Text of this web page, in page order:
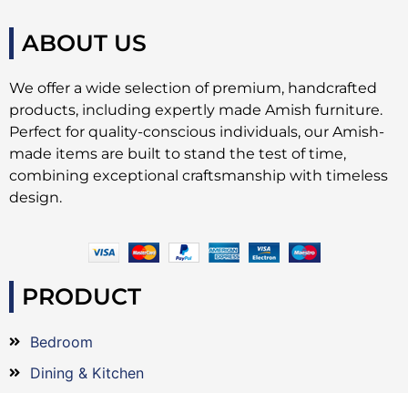
ABOUT US
We offer a wide selection of premium, handcrafted
products, including expertly made Amish furniture.
Perfect for quality-conscious individuals, our Amish-
made items are built to stand the test of time,
combining exceptional craftsmanship with timeless
design.
PRODUCT
Bedroom
Dining & Kitchen